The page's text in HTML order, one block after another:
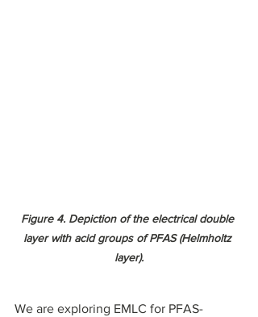
Figure 4. Depiction of the electrical double
layer with acid groups of PFAS (Helmholtz
layer).
We are exploring EMLC for PFAS-